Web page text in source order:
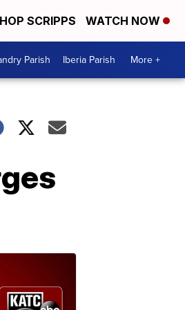
SCRIPPS WATCH NOW
Parish Iberia Parish More +